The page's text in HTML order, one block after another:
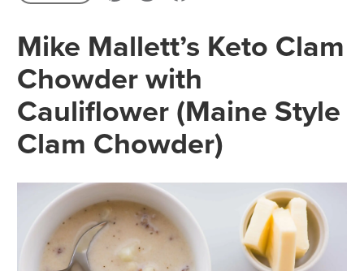
Mike Mallett’s Keto Clam
Chowder with
Cauliflower (Maine Style
Clam Chowder)